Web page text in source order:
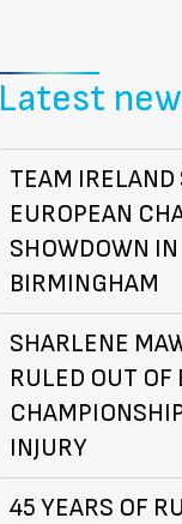
Latest
TEAM IRELAND
EUROPEAN
SHOWDOWN IN
BIRMINGHAM
SHARLENE
RULED OUT OF
INJURY
45 YEARS OF